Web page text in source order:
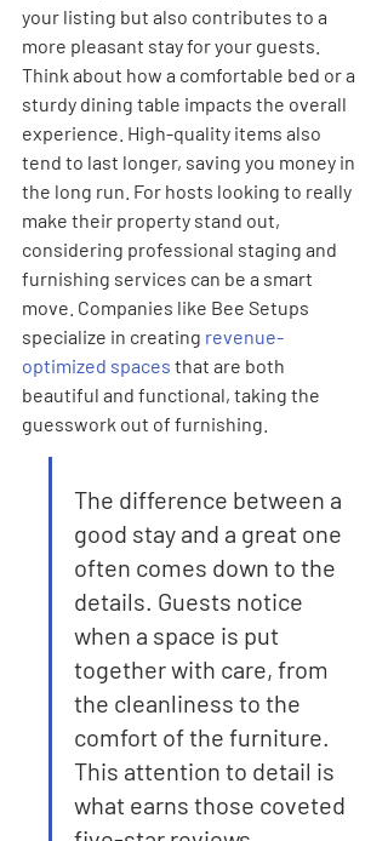
your listing but also contributes to a
more pleasant stay for your guests.
Think about how a comfortable bed or a
sturdy dining table impacts the overall
experience. High-quality items also
tend to last longer, saving you money in
the long run. For hosts looking to really
make their property stand out,
considering professional staging and
furnishing services can be a smart
move. Companies like Bee Setups
specialize in creating revenue-
optimized spaces that are both
beautiful and functional, taking the
guesswork out of furnishing.
The difference between a
good stay and a great one
often comes down to the
details. Guests notice
when a space is put
together with care, from
the cleanliness to the
comfort of the furniture.
This attention to detail is
what earns those coveted